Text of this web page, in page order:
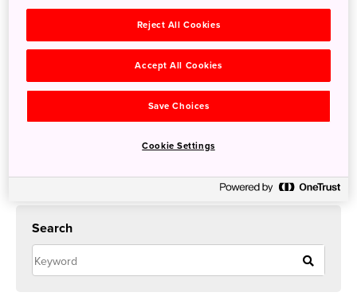
provide more authentic French Provence style cuisine.
<Coucagno Restaurant-
<Coucagno Restaurant-day>
Search
Reject All Cookies
Accept All Cookies
Save Choices
Cookie Settings